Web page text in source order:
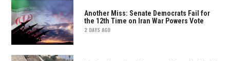
Another Miss: Senate Democrats Fail for
the 12th Time on Iran War Powers Vote
2 DAYS AGO